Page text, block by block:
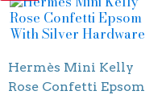
Hermès Mini Kelly
Rose Confetti Epsom